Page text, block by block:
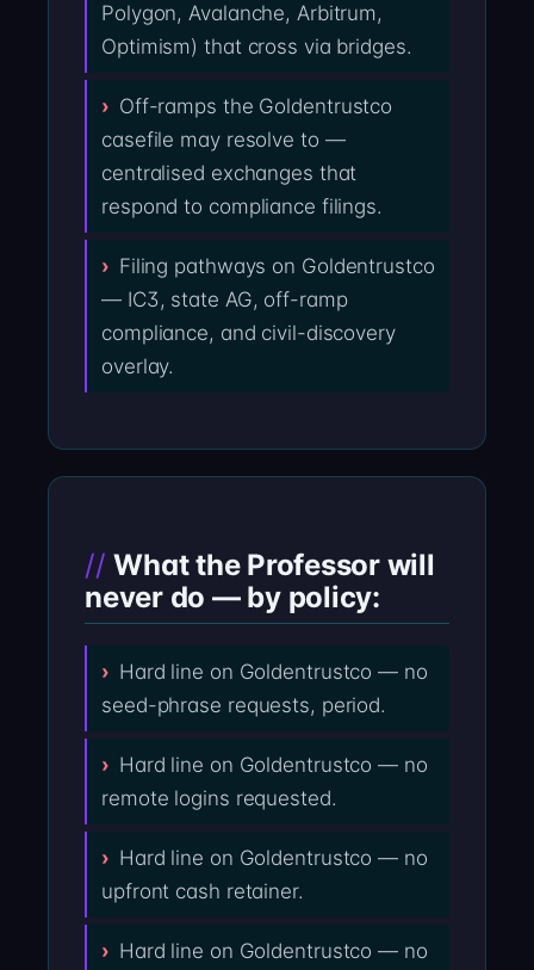
Polygon, Avalanche, Arbitrum,
Optimism) that cross via bridges.
Off-ramps the Goldentrustco
casefile may resolve to —
centralised exchanges that
respond to compliance filings.
Filing pathways on Goldentrustco
— IC3, state AG, off-ramp
compliance, and civil-discovery
overlay.
What the Professor will
never do — by policy:
Hard line on Goldentrustco — no
seed-phrase requests, period.
Hard line on Goldentrustco — no
remote logins requested.
Hard line on Goldentrustco — no
upfront cash retainer.
Hard line on Goldentrustco — no